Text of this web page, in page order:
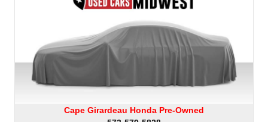
Cape Girardeau Honda Pre-Owned